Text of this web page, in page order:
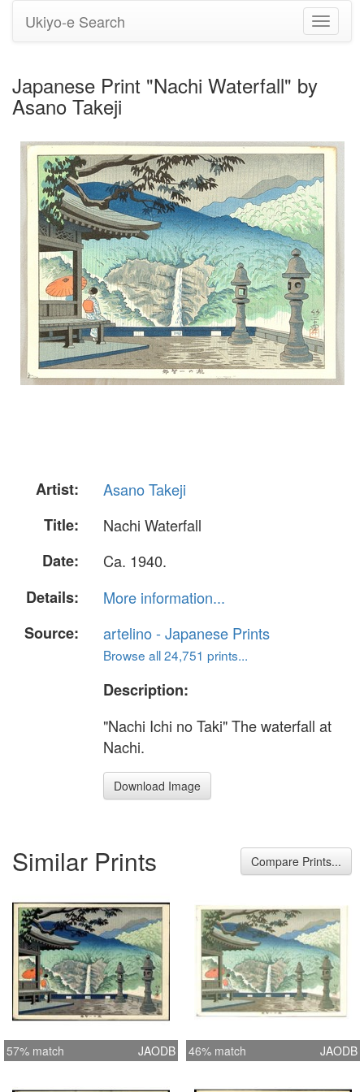
Toggle
Ukiyo-e Search
Japanese Print "Nachi Waterfall" by
Asano Takeji
Artist:
Asano Takeji
Title:
Nachi Waterfall
Date:
Ca. 1940.
Details:
More information...
Source:
artelino - Japanese Prints
Browse all 24,751 prints...
Description:
"Nachi Ichi no Taki" The waterfall at
Nachi.
Download Image
Similar Prints Compare Prints...
57% match JAODB 46% match JAODB